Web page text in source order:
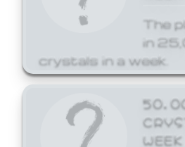
The
in
crystals in a week.
WEEK